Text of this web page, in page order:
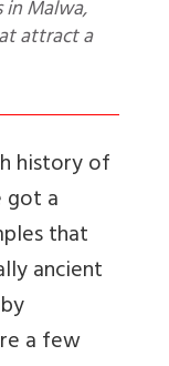
attract a
history of
got a
that
ancient
a few